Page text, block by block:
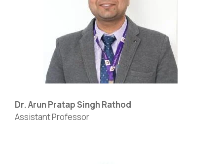
Dr. Arun Pratap Singh Rathod
Assistant Professor